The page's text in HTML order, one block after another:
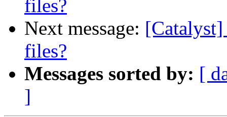
files?
Next message: [Catalyst]
files?
Messages sorted by: [
]